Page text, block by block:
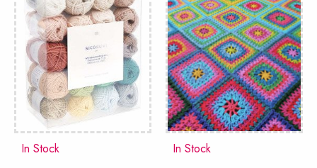
In Stock In Stock